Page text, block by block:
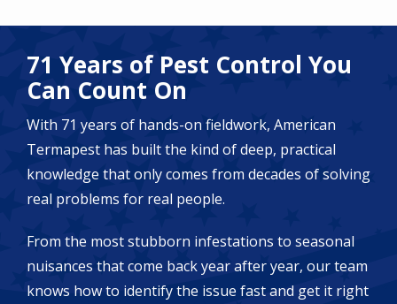
71 Years of Pest Control You
Can Count On
With 71 years of hands-on fieldwork, American
Termapest has built the kind of deep, practical
knowledge that only comes from decades of solving
real problems for real people.
From the most stubborn infestations to seasonal
nuisances that come back year after year, our team
knows how to identify the issue fast and get it right